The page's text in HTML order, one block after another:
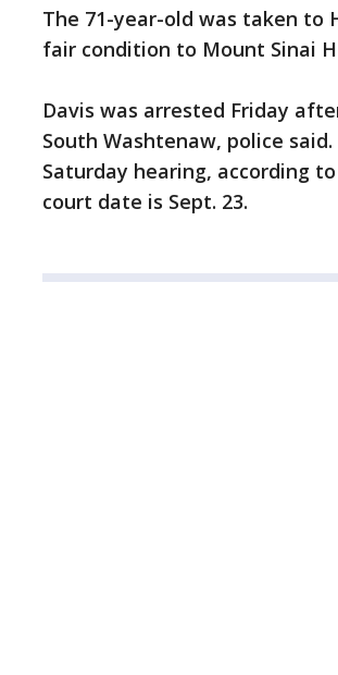
The 71-year-old was taken to
fair condition to Mount Sinai
Davis was arrested Friday
South Washtenaw, police
Saturday hearing, according
court date is Sept. 23.